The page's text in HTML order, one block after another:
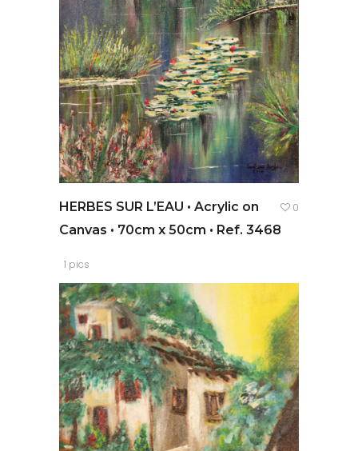
HERBES SUR L’EAU • Acrylic on
Canvas • 70cm x 50cm • Ref. 3468
1 pics
0